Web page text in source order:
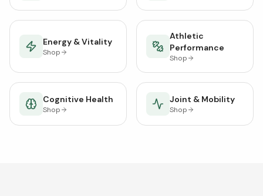
Energy & Vitality
Shop
Athletic
Performance
Shop
Cognitive Health
Shop
Joint & Mobility
Shop